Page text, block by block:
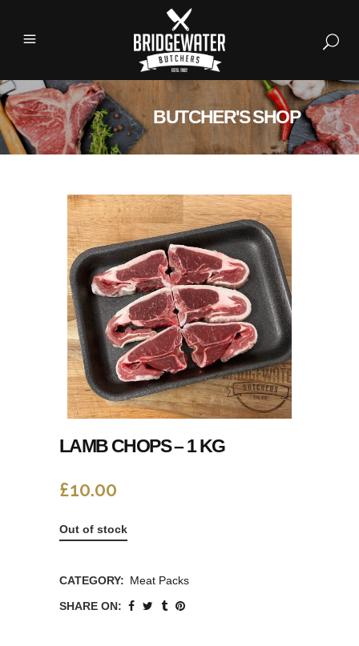
BUTCHER'S SHOP
LAMB CHOPS – 1 KG
£10.00
Out of stock
CATEGORY: Meat Packs
SHARE ON: